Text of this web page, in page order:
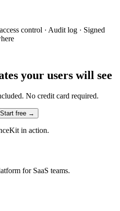
control · Audit log · Signed
your users will see
No credit card required.
Start free →
in action.
for SaaS teams.